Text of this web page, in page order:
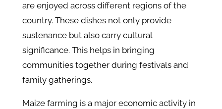
are enjoyed across different regions of the
country. These dishes not only provide
sustenance but also carry cultural
significance. This helps in bringing
communities together during festivals and
family gatherings.
Maize farming is a major economic activity in